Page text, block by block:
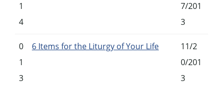
1
4
7/201
3
0
1
3
6 Items for the Liturgy of Your Life
11/2
0/201
3